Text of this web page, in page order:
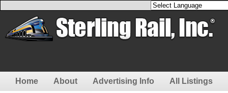
Home About Advertising Info All Listings